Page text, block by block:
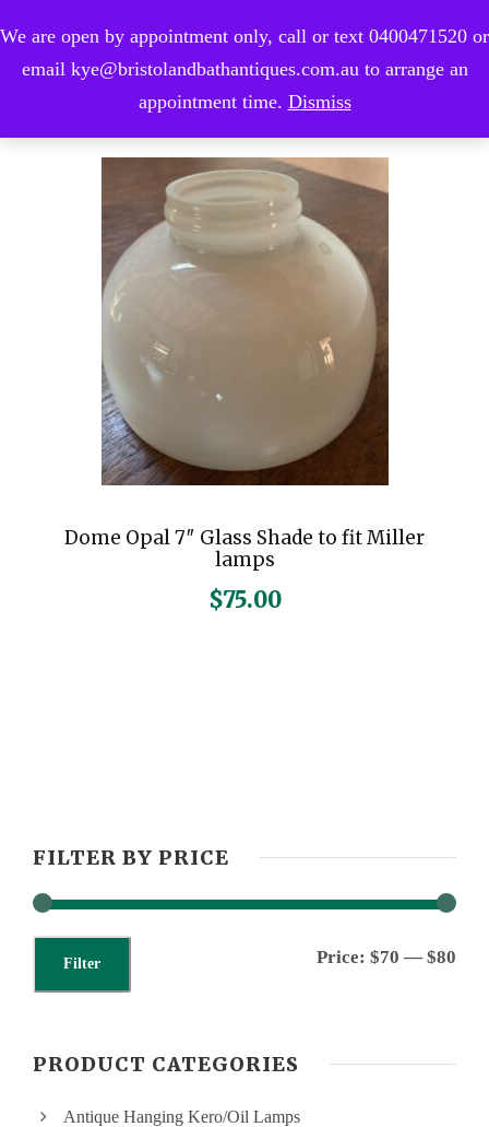
We are open by appointment only, call or text 0400471520 or
email kye@bristolandbathantiques.com.au to arrange an
appointment time. Dismiss
0
Dome Opal 7″ Glass Shade to fit Miller
lamps
$75.00
FILTER BY PRICE
Filter Price: $70 — $80
PRODUCT CATEGORIES
Antique Hanging Kero/Oil Lamps